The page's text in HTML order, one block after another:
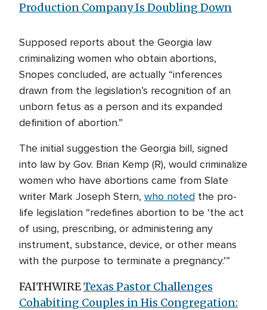
Production Company Is Doubling Down
Supposed reports about the Georgia law
criminalizing women who obtain abortions,
Snopes concluded, are actually “inferences
drawn from the legislation’s recognition of an
unborn fetus as a person and its expanded
definition of abortion.”
The initial suggestion the Georgia bill, signed
into law by Gov. Brian Kemp (R), would criminalize
women who have abortions came from Slate
writer Mark Joseph Stern, who noted the pro-
life legislation “redefines abortion to be ‘the act
of using, prescribing, or administering any
instrument, substance, device, or other means
with the purpose to terminate a pregnancy.’”
FAITHWIRETexas Pastor Challenges
Cohabiting Couples in His Congregation: